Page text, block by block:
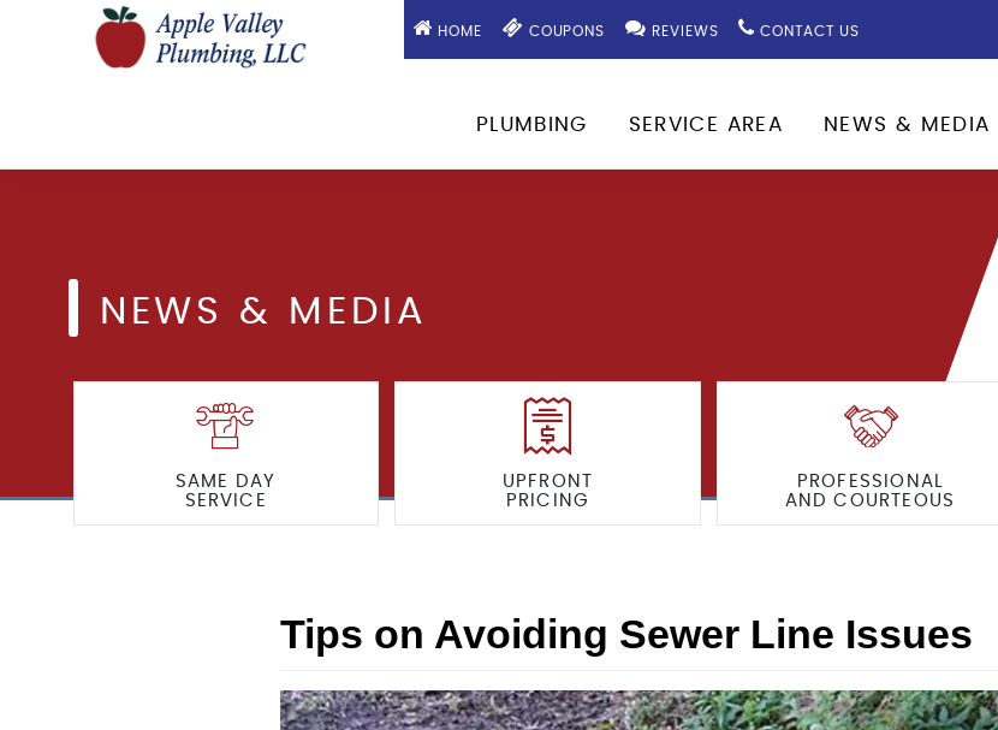
HOME COUPONS REVIEWS CONTACT US
PLUMBING SERVICE AREA NEWS & MEDIA
NEWS & MEDIA
SAME DAY
SERVICE
UPFRONT
PRICING
PROFESSIONAL
AND COURTEOUS
Tips on Avoiding Sewer Line Issues